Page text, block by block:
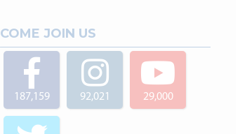
COME JOIN US
187,159 92,021 29,000